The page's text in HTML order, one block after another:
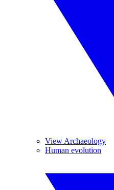
View Archaeology
Human evolution